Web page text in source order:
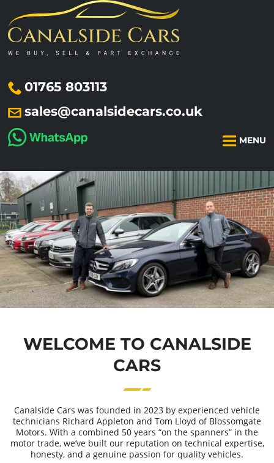
01765 803113
sales@canalsidecars.co.uk
MENU
WELCOME TO CANALSIDE
CARS
Canalside Cars was founded in 2023 by experienced vehicle
technicians Richard Appleton and Tom Lloyd of Blossomgate
Motors. With a combined 50 years “on the spanners” in the
motor trade, we’ve built our reputation on technical expertise,
honesty, and a genuine passion for quality vehicles.